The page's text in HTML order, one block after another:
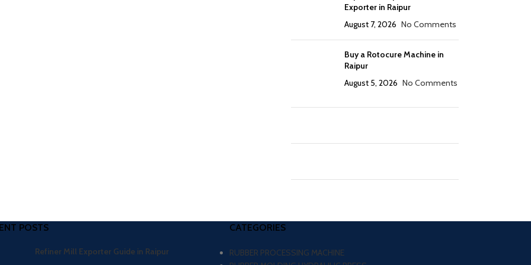
Exporter in Raipur
August 7, 2026 No Comments
Buy a Rotocure Machine in
Raipur
August 5, 2026 No Comments
POSTS
Refiner Mill Exporter Guide in Raipur
CATEGORIES
RUBBER PROCESSING MACHINE